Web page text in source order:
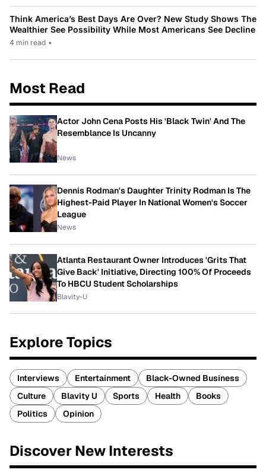
Think America’s Best Days Are Over? New Study Shows The
Wealthier See Possibility While Most Americans See Decline
4 min read •
Most Read
Actor John Cena Posts His 'Black Twin' And The
Resemblance Is Uncanny
News
Dennis Rodman's Daughter Trinity Rodman Is The
Highest-Paid Player In National Women's Soccer
League
News
Atlanta Restaurant Owner Introduces 'Grits That
Give Back' Initiative, Directing 100% Of Proceeds
To HBCU Student Scholarships
Blavity-U
Explore Topics
Interviews Entertainment
Black-Owned Business
Culture
Blavity U Sports Health
Books
Politics
Opinion
Discover New Interests